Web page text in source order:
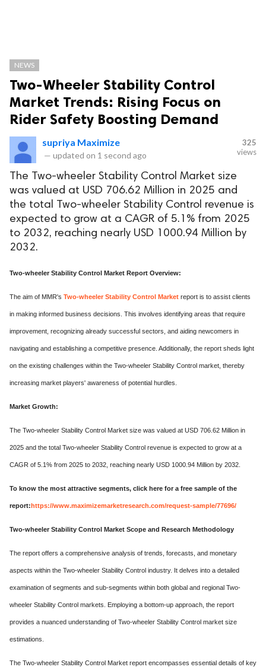
NEWS
Two-Wheeler Stability Control
Market Trends: Rising Focus on
Rider Safety Boosting Demand
supriya Maximize
— updated on 1 second ago
325
views
The Two-wheeler Stability Control Market size
was valued at USD 706.62 Million in 2025 and
the total Two-wheeler Stability Control revenue is
expected to grow at a CAGR of 5.1% from 2025
to 2032, reaching nearly USD 1000.94 Million by
2032.
Two-wheeler Stability Control Market Report Overview:
The aim of MMR's Two-wheeler Stability Control Market report is to assist clients
in making informed business decisions. This involves identifying areas that require
improvement, recognizing already successful sectors, and aiding newcomers in
navigating and establishing a competitive presence. Additionally, the report sheds light
on the existing challenges within the Two-wheeler Stability Control market, thereby
increasing market players' awareness of potential hurdles.
Market Growth:
The Two-wheeler Stability Control Market size was valued at USD 706.62 Million in
2025 and the total Two-wheeler Stability Control revenue is expected to grow at a
CAGR of 5.1% from 2025 to 2032, reaching nearly USD 1000.94 Million by 2032.
To know the most attractive segments, click here for a free sample of the
report:https://www.maximizemarketresearch.com/request-sample/77696/
Two-wheeler Stability Control Market Scope and Research Methodology
The report offers a comprehensive analysis of trends, forecasts, and monetary
aspects within the Two-wheeler Stability Control industry. It delves into a detailed
examination of segments and sub-segments within both global and regional Two-
wheeler Stability Control markets. Employing a bottom-up approach, the report
provides a nuanced understanding of Two-wheeler Stability Control market size
estimations.
The Two-wheeler Stability Control Market report encompasses essential details of key